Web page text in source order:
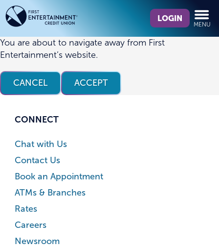
Skip
to
content
Skip
to
web
banking
login
we
find?
LOGIN
MENU
You are about to navigate away from First
Entertainment’s website.
CANCEL ACCEPT
CONNECT
Chat with Us
Contact Us
Book an Appointment
ATMs & Branches
Rates
Careers
Newsroom